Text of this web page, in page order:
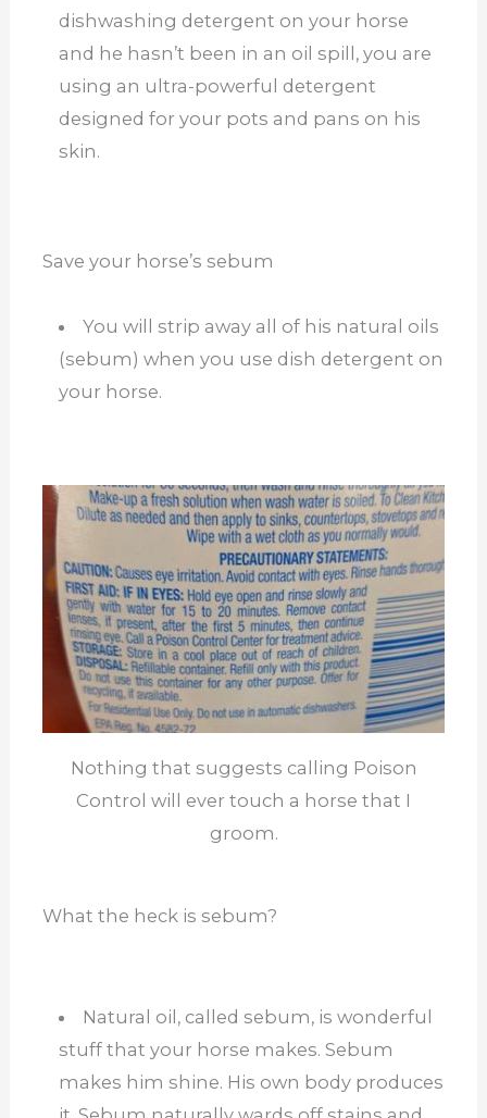
dishwashing detergent on your horse
and he hasn’t been in an oil spill, you are
using an ultra-powerful detergent
designed for your pots and pans on his
skin.
Save your horse’s sebum
You will strip away all of his natural oils
(sebum) when you use dish detergent on
your horse.
Nothing that suggests calling Poison
Control will ever touch a horse that I
groom.
What the heck is sebum?
Natural oil, called sebum, is wonderful
stuff that your horse makes. Sebum
makes him shine. His own body produces